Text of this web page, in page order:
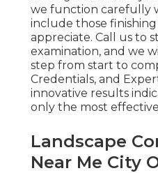
we function carefully
include those finishing
appreciate. Call us to
examination, and we
step from start to
Credentials, and
innovative results
only the most
Landscape
Near Me City